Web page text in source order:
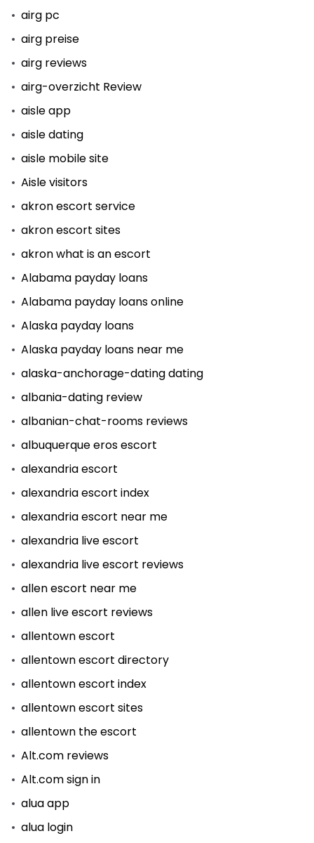
airg pc
airg preise
airg reviews
airg-overzicht Review
aisle app
aisle dating
aisle mobile site
Aisle visitors
akron escort service
akron escort sites
akron what is an escort
Alabama payday loans
Alabama payday loans online
Alaska payday loans
Alaska payday loans near me
alaska-anchorage-dating dating
albania-dating review
albanian-chat-rooms reviews
albuquerque eros escort
alexandria escort
alexandria escort index
alexandria escort near me
alexandria live escort
alexandria live escort reviews
allen escort near me
allen live escort reviews
allentown escort
allentown escort directory
allentown escort index
allentown escort sites
allentown the escort
Alt.com reviews
Alt.com sign in
alua app
alua login